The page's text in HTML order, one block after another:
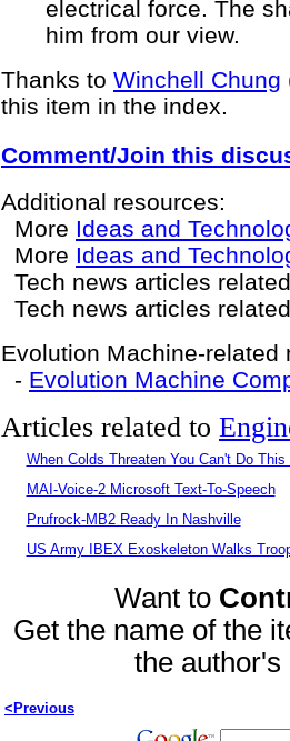
electrical force. The
him from our view.
Thanks to Winchell Chung
this item in the index.
Comment/Join this
Additional resources:
More Ideas and
More Ideas and
Tech news articles
Tech news articles
Evolution Machine-related
- Evolution Machine
Articles related to
When Colds Threaten You Can't Do This
MAI-Voice-2 Microsoft Text-To-Speech
Prufrock-MB2 Ready In Nashville
US Army IBEX Exoskeleton Walks
Want to
Get the name of the
the
<Previous